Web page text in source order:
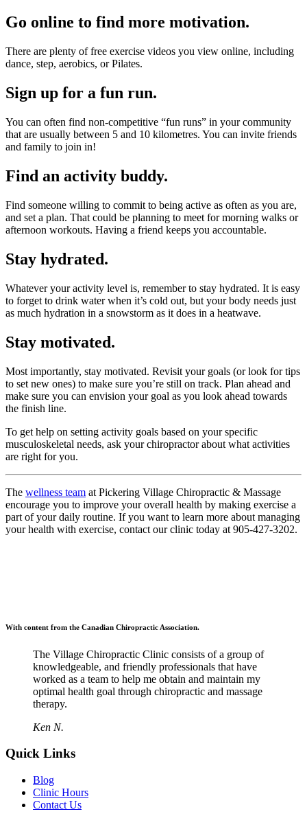
Go online to find more motivation.
There are plenty of free exercise videos you view online, including
dance, step, aerobics, or Pilates.
Sign up for a fun run.
You can often find non-competitive “fun runs” in your community
that are usually between 5 and 10 kilometres. You can invite friends
and family to join in!
Find an activity buddy.
Find someone willing to commit to being active as often as you are,
and set a plan. That could be planning to meet for morning walks or
afternoon workouts. Having a friend keeps you accountable.
Stay hydrated.
Whatever your activity level is, remember to stay hydrated. It is easy
to forget to drink water when it’s cold out, but your body needs just
as much hydration in a snowstorm as it does in a heatwave.
Stay motivated.
Most importantly, stay motivated. Revisit your goals (or look for tips
to set new ones) to make sure you’re still on track. Plan ahead and
make sure you can envision your goal as you look ahead towards
the finish line.
To get help on setting activity goals based on your specific
musculoskeletal needs, ask your chiropractor about what activities
are right for you.
The wellness team at Pickering Village Chiropractic & Massage
encourage you to improve your overall health by making exercise a
part of your daily routine. If you want to learn more about managing
your health with exercise, contact our clinic today at 905-427-3202.
With content from the Canadian Chiropractic Association.
The Village Chiropractic Clinic consists of a group of
knowledgeable, and friendly professionals that have
worked as a team to help me obtain and maintain my
optimal health goal through chiropractic and massage
therapy.
Ken N.
Quick Links
Blog
Clinic Hours
Contact Us